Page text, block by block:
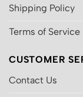
Shipping Policy
Terms of Service
CUSTOMER
Contact Us